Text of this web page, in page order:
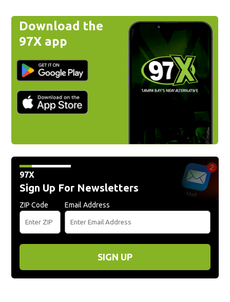
Download the
97X app
97X
Sign Up For Newsletters
ZIP Code Email Address
SIGN UP